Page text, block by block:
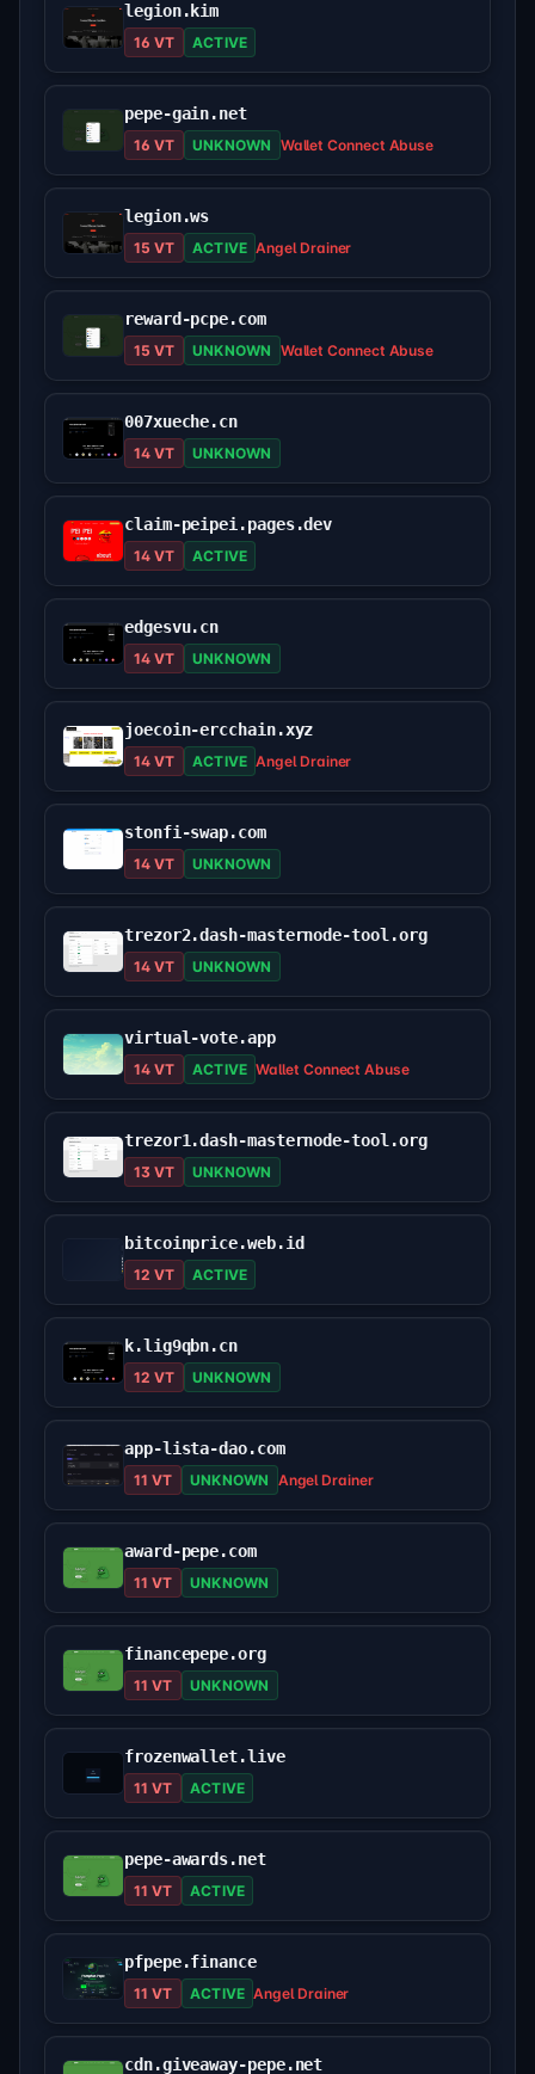
legion.kim
16 VT ACTIVE
pepe-gain.net
16 VT UNKNOWN Wallet Connect Abuse
legion.ws
15 VT ACTIVE Angel Drainer
reward-pcpe.com
15 VT UNKNOWN Wallet Connect Abuse
007xueche.cn
14 VT UNKNOWN
claim-peipei.pages.dev
14 VT ACTIVE
edgesvu.cn
14 VT UNKNOWN
joecoin-ercchain.xyz
14 VT ACTIVE Angel Drainer
stonfi-swap.com
14 VT UNKNOWN
trezor2.dash-masternode-tool.org
14 VT UNKNOWN
virtual-vote.app
14 VT ACTIVE Wallet Connect Abuse
trezor1.dash-masternode-tool.org
13 VT UNKNOWN
bitcoinprice.web.id
12 VT ACTIVE
k.lig9qbn.cn
12 VT UNKNOWN
app-lista-dao.com
11 VT UNKNOWN Angel Drainer
award-pepe.com
11 VT UNKNOWN
financepepe.org
11 VT UNKNOWN
frozenwallet.live
11 VT ACTIVE
pepe-awards.net
11 VT ACTIVE
pfpepe.finance
11 VT ACTIVE Angel Drainer
cdn.giveaway-pepe.net